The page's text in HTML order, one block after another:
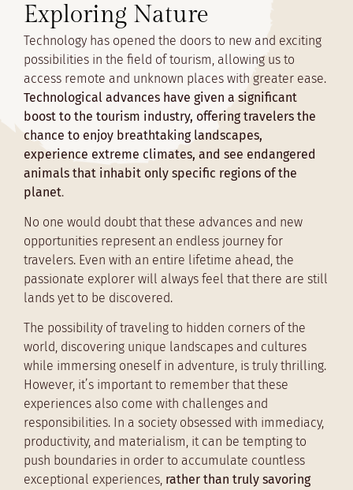
Exploring Nature
Technology has opened the doors to new and exciting
possibilities in the field of tourism, allowing us to
access remote and unknown places with greater ease.
Technological advances have given a significant
boost to the tourism industry, offering travelers the
chance to enjoy breathtaking landscapes,
experience extreme climates, and see endangered
animals that inhabit only specific regions of the
planet.
No one would doubt that these advances and new
opportunities represent an endless journey for
travelers. Even with an entire lifetime ahead, the
passionate explorer will always feel that there are still
lands yet to be discovered.
The possibility of traveling to hidden corners of the
world, discovering unique landscapes and cultures
while immersing oneself in adventure, is truly thrilling.
However, it’s important to remember that these
experiences also come with challenges and
responsibilities. In a society obsessed with immediacy,
productivity, and materialism, it can be tempting to
push boundaries in order to accumulate countless
exceptional experiences, rather than truly savoring